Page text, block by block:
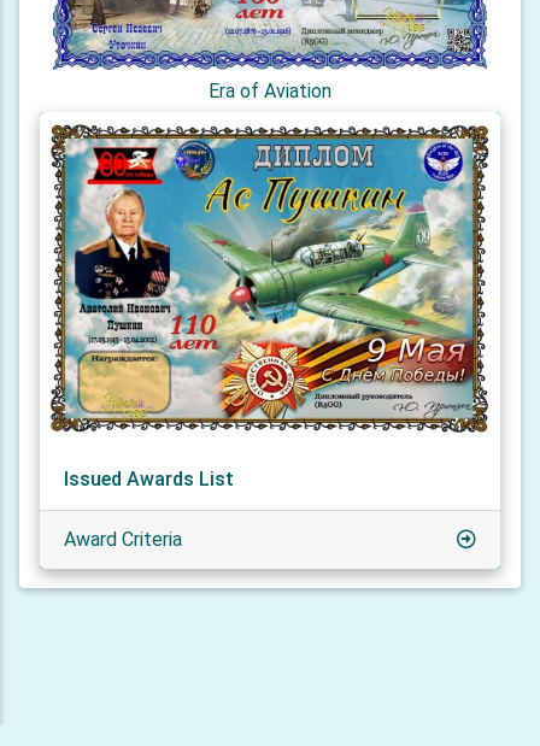
Era of Aviation
Issued Awards List
Award Criteria